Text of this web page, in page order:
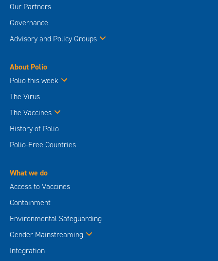
Our Partners
Governance
Advisory and Policy Groups
About Polio
Polio this week
The Virus
The Vaccines
History of Polio
Polio-Free Countries
What we do
Access to Vaccines
Containment
Environmental Safeguarding
Gender Mainstreaming
Integration